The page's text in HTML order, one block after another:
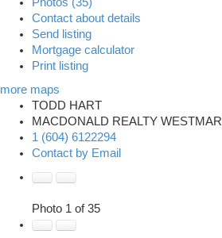
Contact about details
Send listing
Mortgage calculator
Print listing
more maps
TODD HART
MACDONALD REALTY WESTMAR
1 (604) 6122294
Contact by Email
Photo 1 of 35